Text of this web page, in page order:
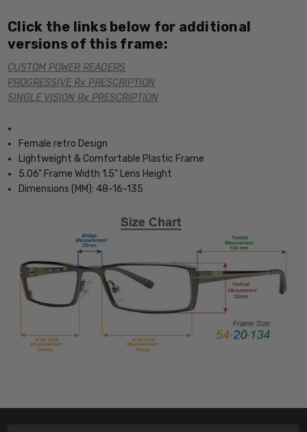
Click the links below for additional
versions of this frame:
CUSTOM POWER READERS
PROGRESSIVE Rx PRESCRIPTION
SINGLE VISION Rx PRESCRIPTION
Female retro Design
Lightweight & Comfortable Plastic Frame
5.06" Frame Width 1.5" Lens Height
Dimensions (MM): 48-16-135